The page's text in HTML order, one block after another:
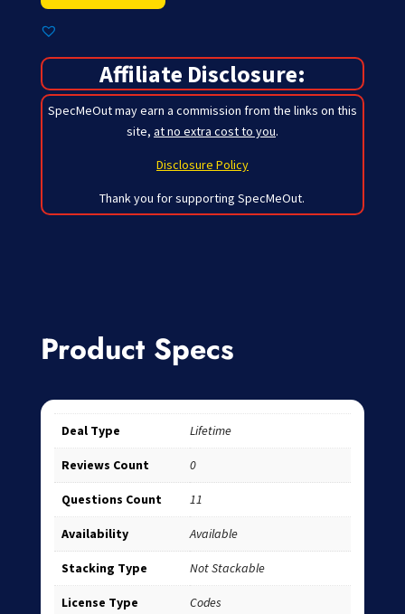
Affiliate Disclosure:
SpecMeOut may earn a commission from the links on this
site, at no extra cost to you.
Disclosure Policy
Thank you for supporting SpecMeOut.
Product Specs
Deal Type Lifetime
Reviews Count 0
Questions Count 11
Availability Available
Stacking Type Not Stackable
License Type Codes